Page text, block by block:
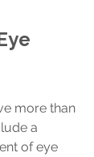
more than
a
of eye